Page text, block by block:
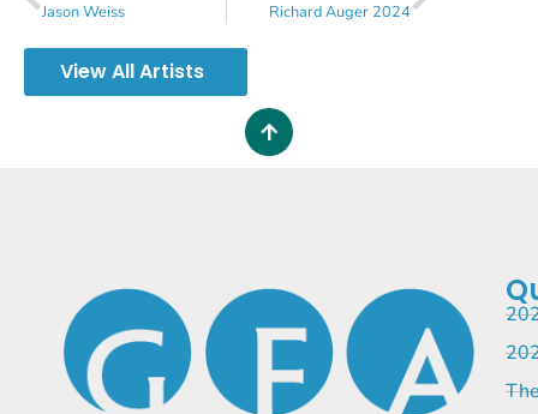
Jason Weiss Richard Auger 2024
View All Artists